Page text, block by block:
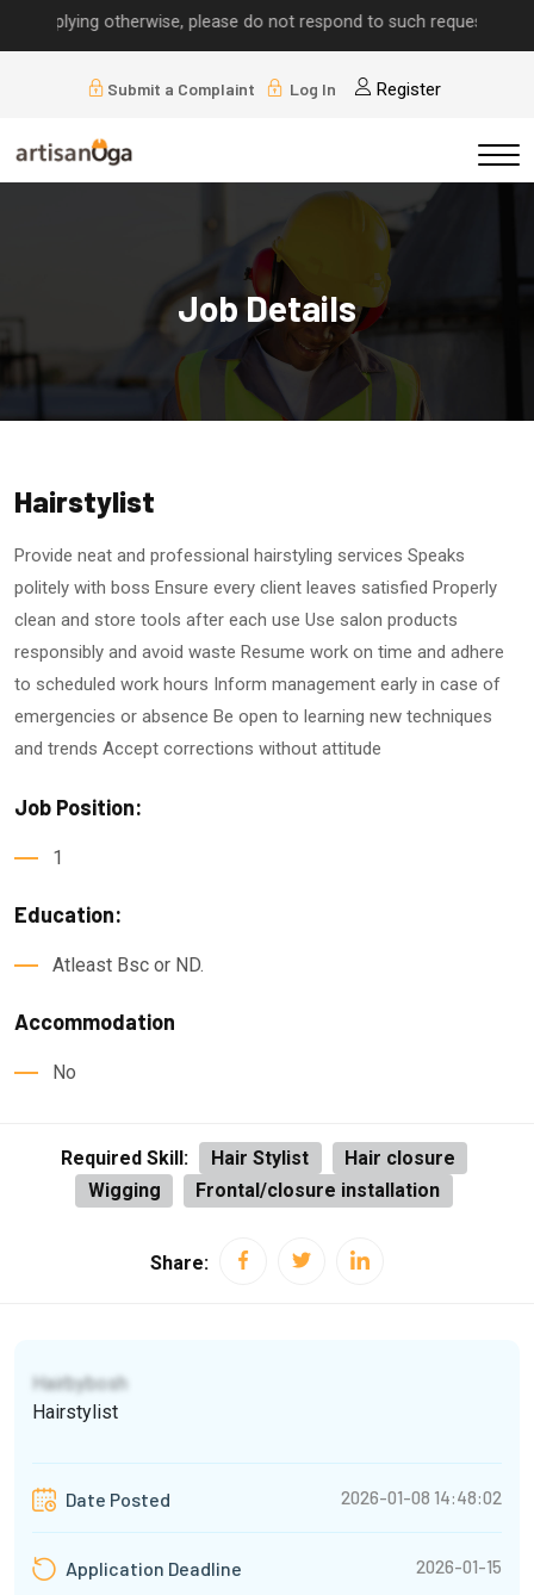
otherwise, please do not respond to such requests.
Submit a Complaint Log In Register
Job Details
Hairstylist
Provide neat and professional hairstyling services Speaks
politely with boss Ensure every client leaves satisfied Properly
clean and store tools after each use Use salon products
responsibly and avoid waste Resume work on time and adhere
to scheduled work hours Inform management early in case of
emergencies or absence Be open to learning new techniques
and trends Accept corrections without attitude
Job Position:
1
Education:
Atleast Bsc or ND.
Accommodation
No
Required Skill: Hair Stylist
Hair closure
Wigging
Frontal/closure installation
Share:
Hairbybosh
Hairstylist
Date Posted 2026-01-08 14:48:02
Application Deadline 2026-01-15